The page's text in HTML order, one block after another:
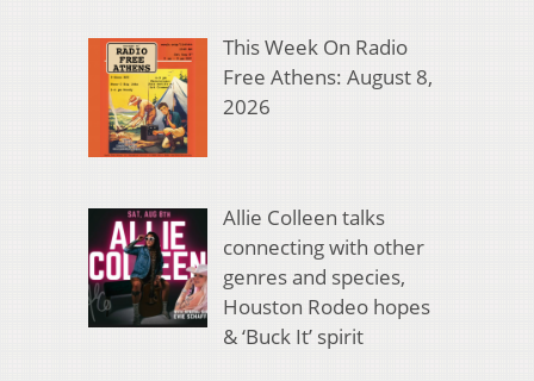
This Week On Radio
Free Athens: August 8,
2026
Allie Colleen talks
connecting with other
genres and species,
Houston Rodeo hopes
& ‘Buck It’ spirit